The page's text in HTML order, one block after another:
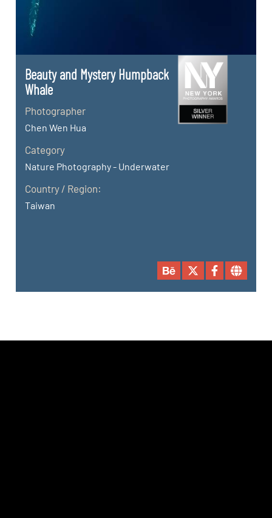
Beauty and Mystery Humpback
Whale
Photographer
Chen Wen Hua
Category
Nature Photography - Underwater
Country / Region:
Taiwan